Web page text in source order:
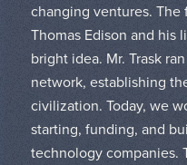
changing ventures. The
Thomas Edison and his
bright idea. Mr. Trask
network, establishing
civilization. Today, we
starting, funding, and
technology companies.